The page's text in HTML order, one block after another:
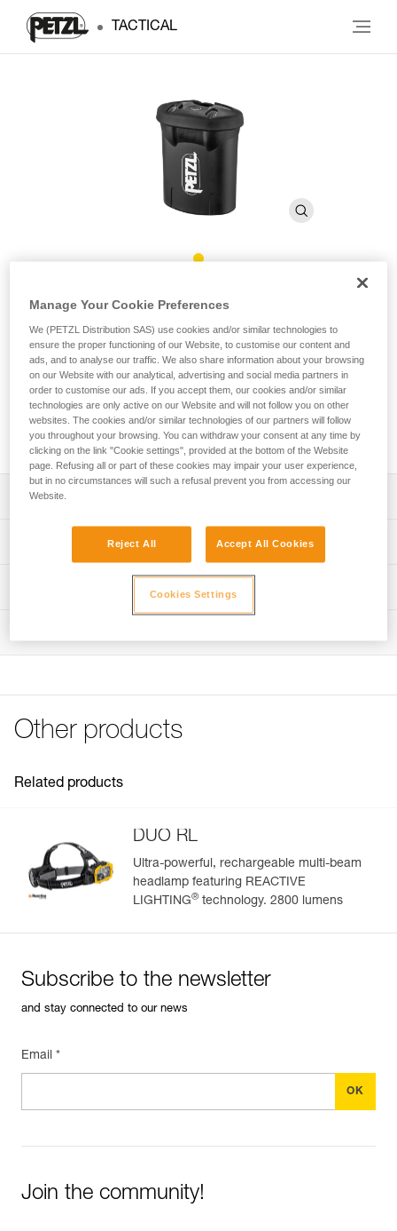
TACTICAL
R2
Rechargeable battery for DUO RL headlamp. 3200 mAh
High-performance rechargeable battery, 3200 mAh (7.4 V /
23.68 Wh) designed for the DUO RL headlamp. It is durable,
quickly connects to the headlamp, and has an energy gauge
for monitoring battery charge level.
Description
weight and excellent performance at low temperatures
Energy gauge allows you to monitor battery charge level
Quick connection system to rapidly install or remove the
Rechargeable with the quick wall charger
Technical specifications
Number of charging cycles: 300
Watertightness: IP67
Reference : E103CA00
Rechargeable-R2-1
Download the PDF UE-Declaration-E103CA00-R2
FAQ
FAQ
See all technical content
Easily Manage and Inspect Your PPE
Easily import and export your existing PPE data.
View product history from the date of manufacture.
Learn More
Other products
Related products
DUO RL
Ultra-powerful, rechargeable multi-beam
headlamp featuring REACTIVE
LIGHTING® technology. 2800 lumens
Subscribe to the newsletter
and stay connected to our news
Email *
Join the community!
Manage Your Cookie Preferences
We (PETZL Distribution SAS) use cookies and/or similar technologies to
ensure the proper functioning of our Website, to customise our content and
ads, and to analyse our traffic. We also share information about your browsing
on our Website with our analytical, advertising and social media partners in
order to customise our ads. If you accept them, our cookies and/or similar
technologies are only active on our Website and will not follow you on other
websites. The cookies and/or similar technologies of our partners will follow
you throughout your browsing. You can withdraw your consent at any time by
clicking on the link "Cookie settings", provided at the bottom of the Website
page. Refusing all or part of these cookies may impair your user experience,
but in no circumstances will such a refusal prevent you from accessing our
Website.
Reject All Accept All Cookies
Cookies Settings